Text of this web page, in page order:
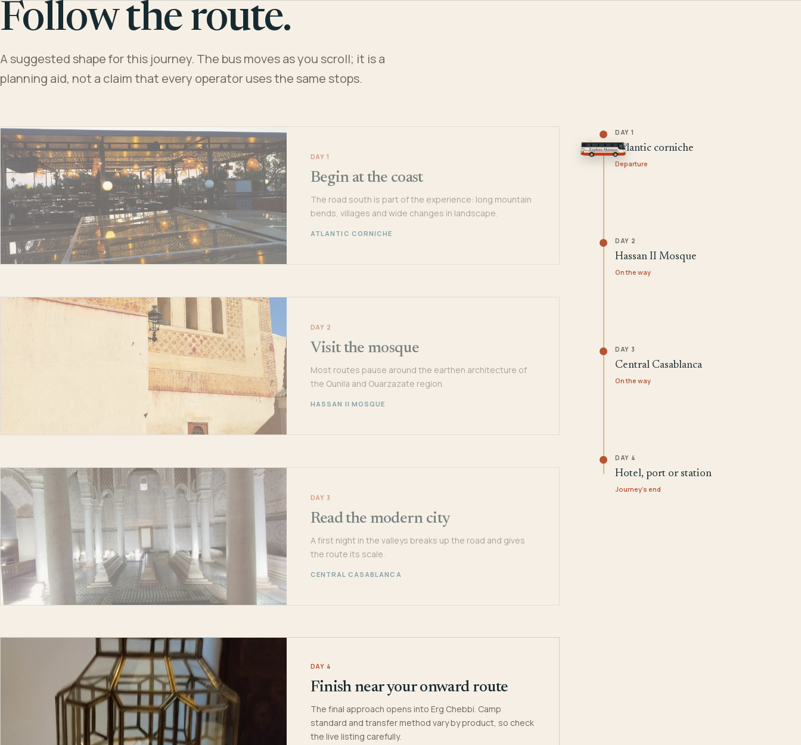
Follow the route.
A suggested shape for this journey. The bus moves as you scroll; it is a
planning aid, not a claim that every operator uses the same stops.
DAY 1
Begin at the coast
The road south is part of the experience: long mountain
bends, villages and wide changes in landscape.
ATLANTIC CORNICHE
DAY 2
Visit the mosque
Most routes pause around the earthen architecture of
the Ounila and Ouarzazate region.
HASSAN II MOSQUE
DAY 3
Read the modern city
A first night in the valleys breaks up the road and gives
the route its scale.
CENTRAL CASABLANCA
DAY 4
Finish near your onward route
The final approach opens into Erg Chebbi. Camp
standard and transfer method vary by product, so check
the live listing carefully.
DAY 1
Atlantic corniche
Departure
DAY 2
Hassan II Mosque
On the way
DAY 3
Central Casablanca
On the way
DAY 4
Hotel, port or station
Journey's end